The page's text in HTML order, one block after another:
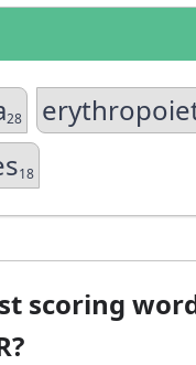
28
18
scoring